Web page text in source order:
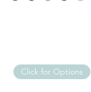
Click for Options